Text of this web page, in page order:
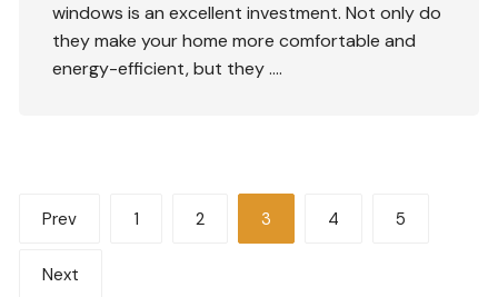
windows is an excellent investment. Not only do
they make your home more comfortable and
energy-efficient, but they ….
Posts
Prev 1 2 3 4 5
Next